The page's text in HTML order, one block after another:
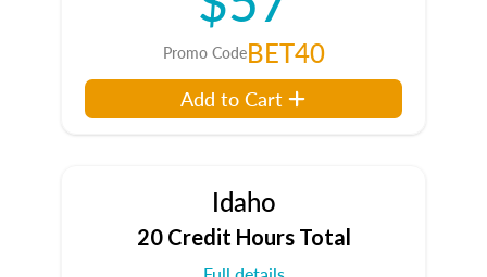
Promo CodeBET40
Add to Cart
Idaho
20 Credit Hours Total